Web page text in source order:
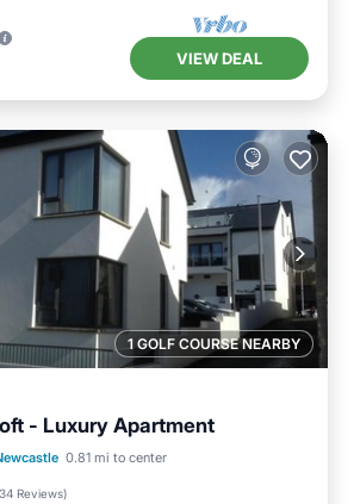
VIEW DEAL
1 GOLF COURSE NEARBY
- Luxury Apartment
0.81 mi to center
34 Reviews)
View